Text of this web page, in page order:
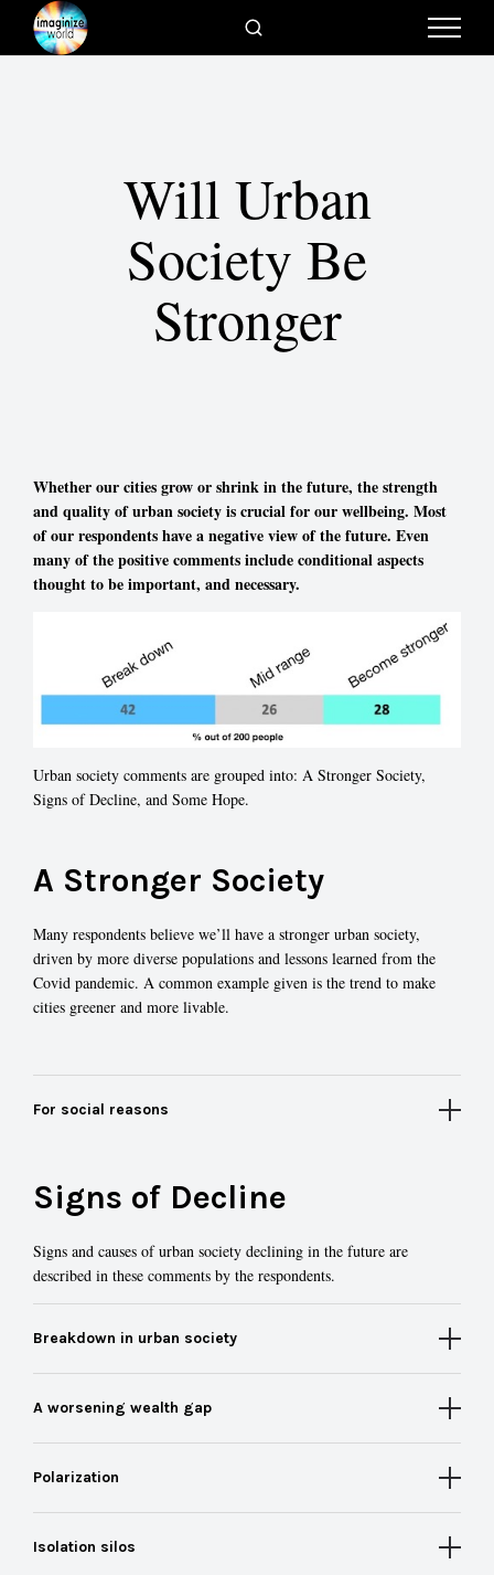
Will Urban
Society Be
Stronger
Whether our cities grow or shrink in the future, the strength
and quality of urban society is crucial for our wellbeing. Most
of our respondents have a negative view of the future. Even
many of the positive comments include conditional aspects
thought to be important, and necessary.
Urban society comments are grouped into: A Stronger Society,
Signs of Decline, and Some Hope.
A Stronger Society
Many respondents believe we’ll have a stronger urban society,
driven by more diverse populations and lessons learned from the
Covid pandemic. A common example given is the trend to make
cities greener and more livable.
For social reasons
Signs of Decline
Signs and causes of urban society declining in the future are
described in these comments by the respondents.
Breakdown in urban society
A worsening wealth gap
Polarization
Isolation silos